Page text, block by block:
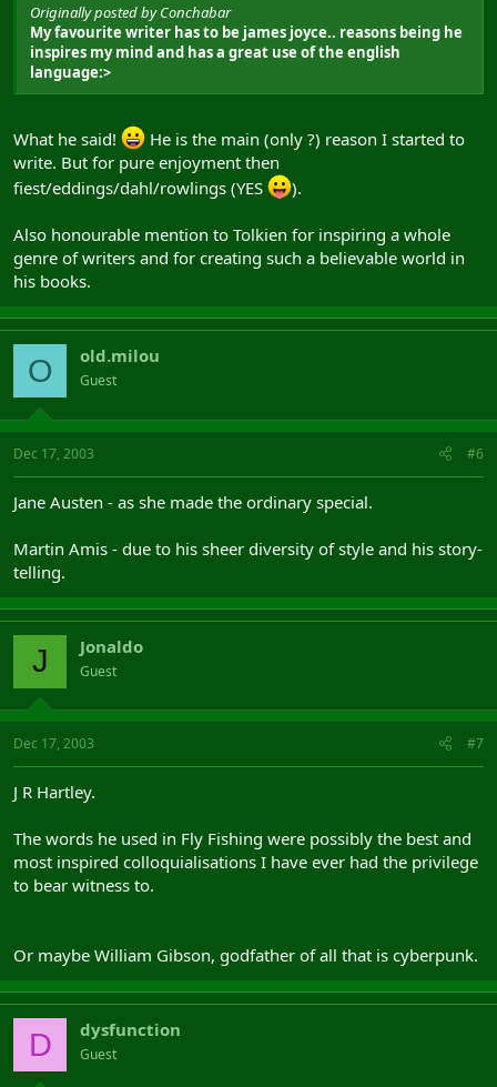
Originally posted by Conchabar
My favourite writer has to be james joyce.. reasons being he
inspires my mind and has a great use of the english
language:>
What he said!
He is the main (only ?) reason I started to
write. But for pure enjoyment then
fiest/eddings/dahl/rowlings (YES
).
Also honourable mention to Tolkien for inspiring a whole
genre of writers and for creating such a believable world in
his books.
O old.milou
Guest
Dec 17, 2003 #6
Jane Austen - as she made the ordinary special.
Martin Amis - due to his sheer diversity of style and his story-
telling.
J Jonaldo
Guest
Dec 17, 2003 #7
J R Hartley.
The words he used in Fly Fishing were possibly the best and
most inspired colloquialisations I have ever had the privilege
to bear witness to.
Or maybe William Gibson, godfather of all that is cyberpunk.
D dysfunction
Guest